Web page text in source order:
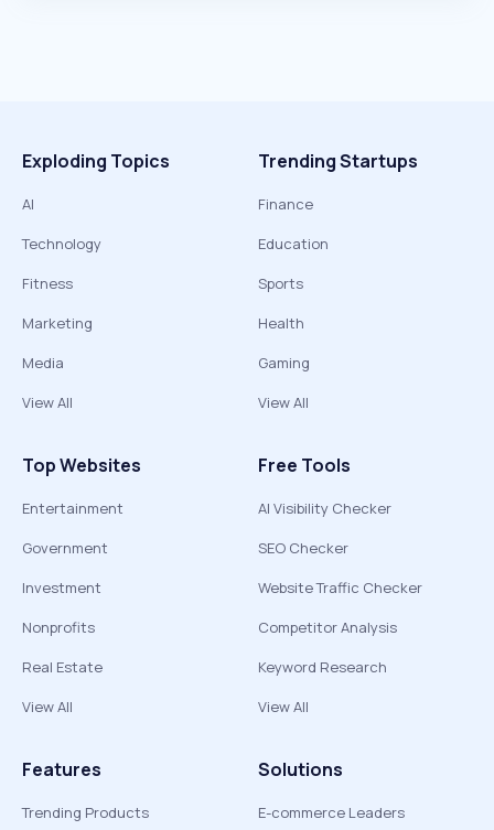
Exploding Topics
AI
Technology
Fitness
Marketing
Media
View All
Trending Startups
Finance
Education
Sports
Health
Gaming
View All
Top Websites
Entertainment
Government
Investment
Nonprofits
Real Estate
View All
Free Tools
AI Visibility Checker
SEO Checker
Website Traffic Checker
Competitor Analysis
Keyword Research
View All
Features
Trending Products
Solutions
E-commerce Leaders